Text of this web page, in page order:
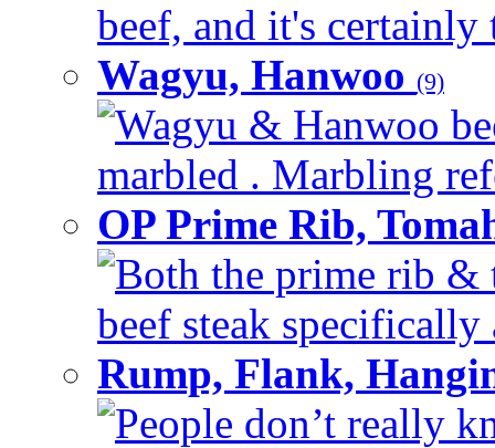
beef, and it's certainly
Wagyu, Hanwoo (9)
Wagyu & Hanwoo
marbled . Marbling
OP Prime Rib,
Both the prime rib &
beef steak
Rump, Flank,
People don’t really